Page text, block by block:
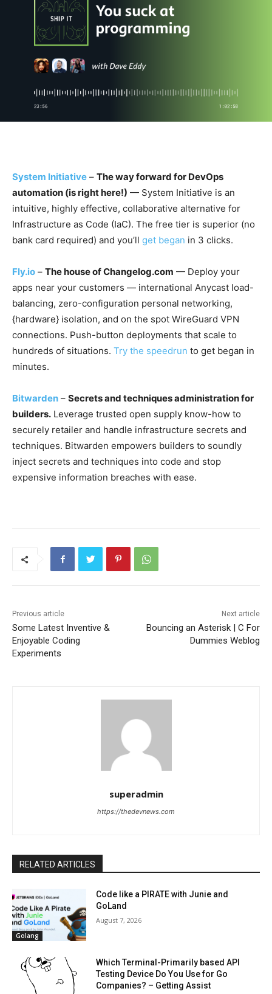
System Initiative – The way forward for DevOps
automation (is right here!) — System Initiative is an
intuitive, highly effective, collaborative alternative for
Infrastructure as Code (IaC). The free tier is superior (no
bank card required) and you’ll get began in 3 clicks.
Fly.io – The house of Changelog.com — Deploy your
apps near your customers — international Anycast load-
balancing, zero-configuration personal networking,
{hardware} isolation, and on the spot WireGuard VPN
connections. Push-button deployments that scale to
hundreds of situations. Try the speedrun to get began in
minutes.
Bitwarden – Secrets and techniques administration for
builders. Leverage trusted open supply know-how to
securely retailer and handle infrastructure secrets and
techniques. Bitwarden empowers builders to soundly
inject secrets and techniques into code and stop
expensive information breaches with ease.
Previous article
Some Latest Inventive &
Enjoyable Coding
Experiments
Next article
Bouncing an Asterisk | C For
Dummies Weblog
superadmin
https://thedevnews.com
RELATED ARTICLES
Golang
Code like a PIRATE with Junie and
GoLand
August 7, 2026
Which Terminal-Primarily based API
Testing Device Do You Use for Go
Companies? – Getting Assist